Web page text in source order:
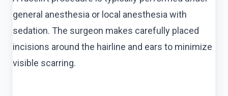
general anesthesia or local anesthesia with
sedation. The surgeon makes carefully placed
incisions around the hairline and ears to minimize
visible scarring.